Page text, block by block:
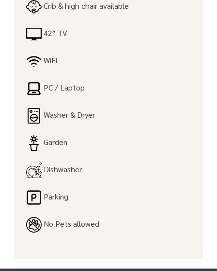
Crib & high chair available
42″ TV
WiFi
PC / Laptop
Washer & Dryer
Garden
Dishwasher
Parking
No Pets allowed